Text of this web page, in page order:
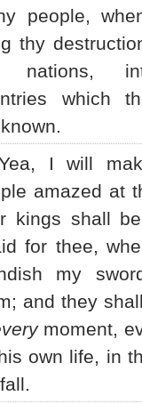
people,
thy
nations,
which
I will
amazed at
kings shall
for thee,
my
and they
moment,
own life, in